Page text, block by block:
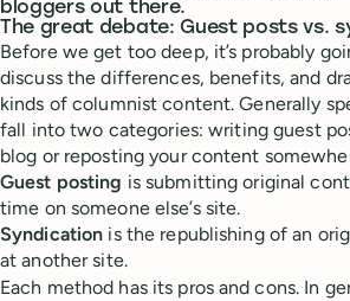
bloggers out there.
The great debate: Guest posts vs.
Before we get too deep, it’s probably
discuss the differences, benefits, and
kinds of columnist content. Generally
fall into two categories: writing guest
blog or reposting your content
Guest posting is submitting original
time on someone else’s site.
Syndication is the republishing of an
at another site.
Each method has its pros and cons. In